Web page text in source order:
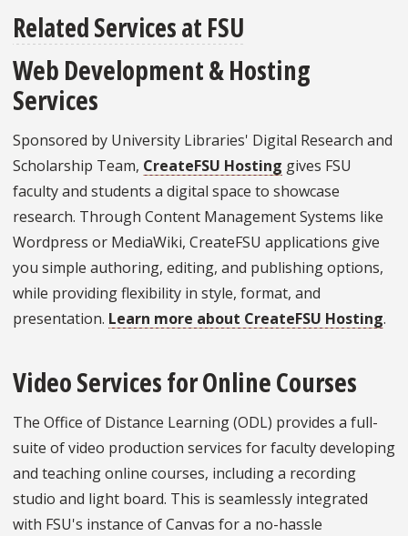
Related Services at FSU
Web Development & Hosting
Services
Sponsored by University Libraries' Digital Research and
Scholarship Team, CreateFSU Hosting gives FSU
faculty and students a digital space to showcase
research. Through Content Management Systems like
Wordpress or MediaWiki, CreateFSU applications give
you simple authoring, editing, and publishing options,
while providing flexibility in style, format, and
presentation. Learn more about CreateFSU Hosting.
Video Services for Online Courses
The Office of Distance Learning (ODL) provides a full-
suite of video production services for faculty developing
and teaching online courses, including a recording
studio and light board. This is seamlessly integrated
with FSU's instance of Canvas for a no-hassle